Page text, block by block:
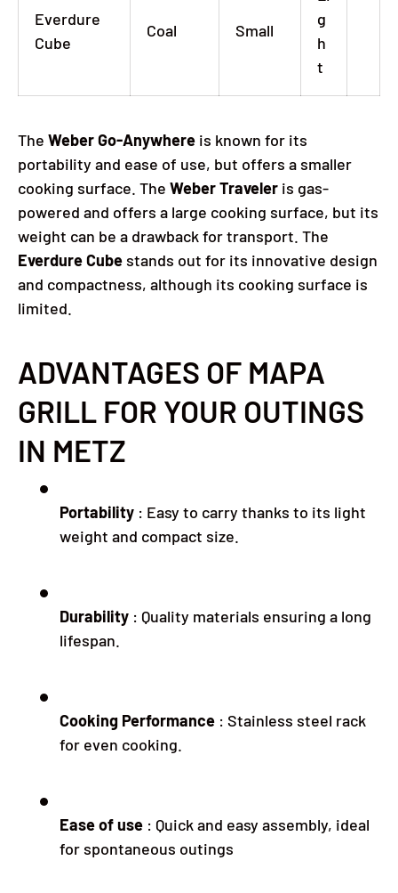
Everdure
Cube
Coal Small
g
h
t
The Weber Go-Anywhere is known for its
portability and ease of use, but offers a smaller
cooking surface. The Weber Traveler is gas-
powered and offers a large cooking surface, but its
weight can be a drawback for transport. The
Everdure Cube stands out for its innovative design
and compactness, although its cooking surface is
limited.
ADVANTAGES OF MAPA
GRILL FOR YOUR OUTINGS
IN METZ
Portability : Easy to carry thanks to its light
weight and compact size.
Durability : Quality materials ensuring a long
lifespan.
Cooking Performance : Stainless steel rack
for even cooking.
Ease of use : Quick and easy assembly, ideal
for spontaneous outings